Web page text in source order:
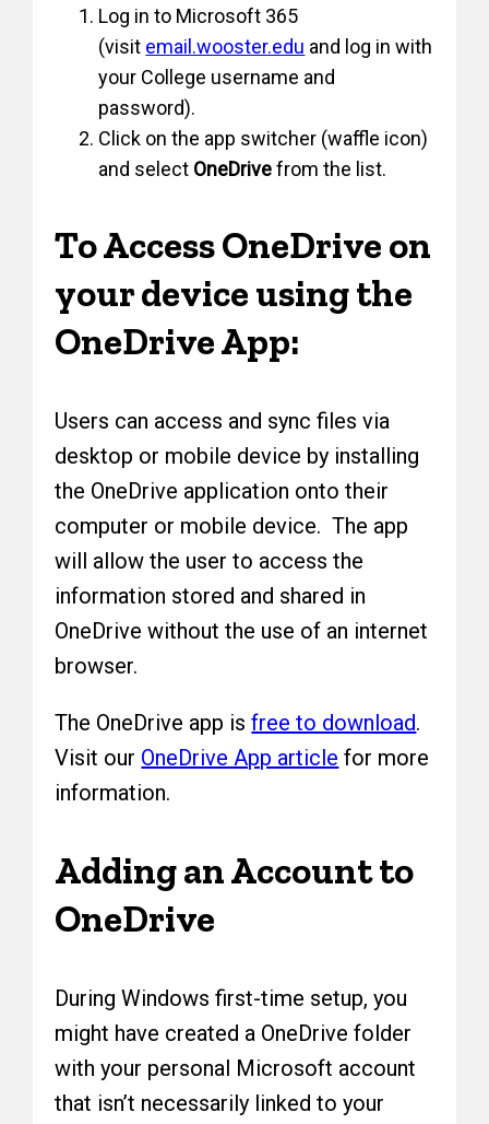
Log in to Microsoft 365
(visit email.wooster.edu and log in with
your College username and
password).
Click on the app switcher (waffle icon)
and select OneDrivefrom the list.
To Access OneDrive on
your device using the
OneDrive App:
Users can access and sync files via
desktop or mobile device by installing
the OneDrive application onto their
computer or mobile device. The app
will allow the user to access the
information stored and shared in
OneDrive without the use of an internet
browser.
The OneDrive app isfree to download.
Visit our OneDrive App article for more
information.
Adding an Account to
OneDrive
During Windows first-time setup, you
might have created a OneDrive folder
with your personal Microsoft account
that isn’t necessarily linked to your